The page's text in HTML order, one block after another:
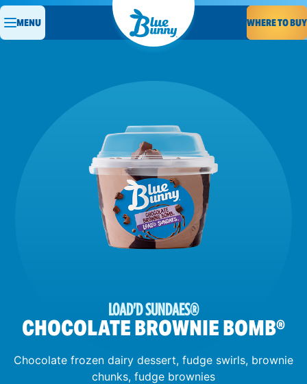
WHERE TO BUY
MENU
LOAD'D SUNDAES®
CHOCOLATE BROWNIE BOMB®
Chocolate frozen dairy dessert, fudge swirls, brownie
chunks, fudge brownies